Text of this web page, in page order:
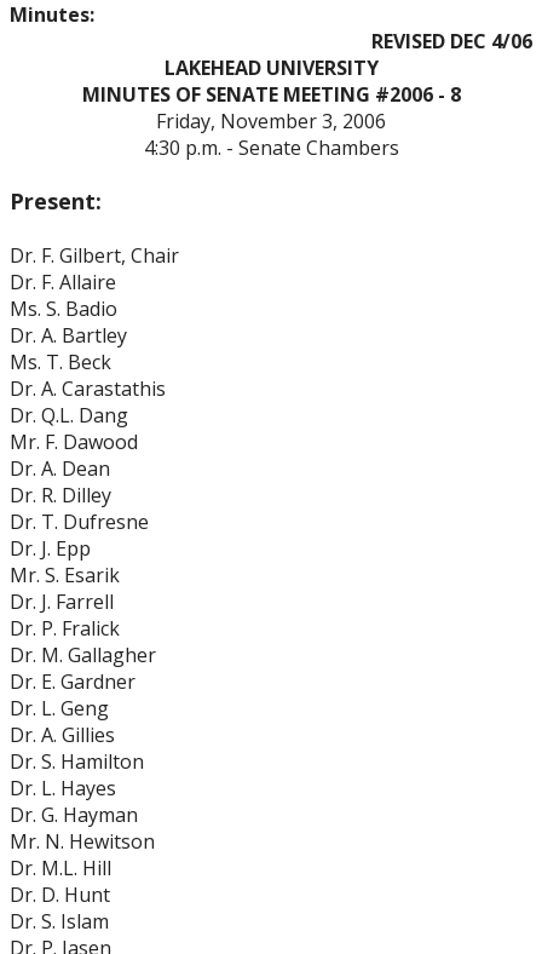
Minutes:
REVISED DEC 4/06
LAKEHEADUNIVERSITY
MINUTES OF SENATE MEETING #2006 - 8
Friday, November 3, 2006
4:30 p.m. - Senate Chambers
Present:
Dr. F. Gilbert, Chair
Dr. F. Allaire
Ms. S. Badio
Dr. A. Bartley
Ms. T. Beck
Dr. A. Carastathis
Dr. Q.L. Dang
Mr. F. Dawood
Dr. A. Dean
Dr. R. Dilley
Dr. T. Dufresne
Dr. J. Epp
Mr. S. Esarik
Dr. J. Farrell
Dr. P. Fralick
Dr. M. Gallagher
Dr. E. Gardner
Dr. L. Geng
Dr. A. Gillies
Dr. S. Hamilton
Dr. L. Hayes
Dr. G. Hayman
Mr. N. Hewitson
Dr. M.L. Hill
Dr. D. Hunt
Dr. S. Islam
Dr. P. Jasen